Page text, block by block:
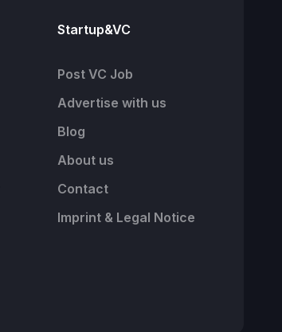
Startup&VC
Post VC Job
Advertise with us
Blog
About us
Contact
Imprint & Legal Notice